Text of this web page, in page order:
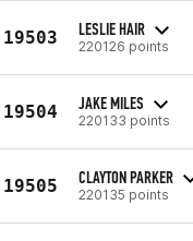
19503 LESLIE HAIR
220126 points
19504 JAKE MILES
220133 points
19505 CLAYTON PARKER
220135 points